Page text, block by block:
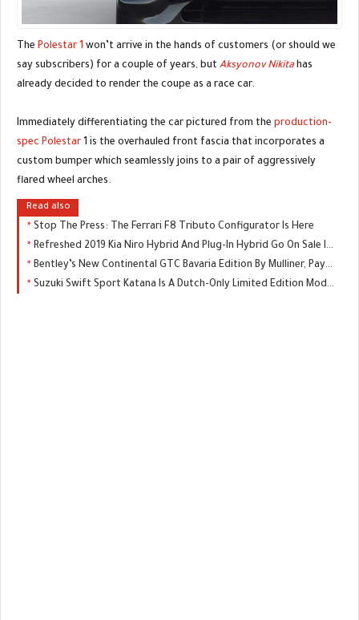
The Polestar 1 won’t arrive in the hands of customers (or should we
say subscribers) for a couple of years, but Aksyonov Nikita has
already decided to render the coupe as a race car.
Immediately differentiating the car pictured from the production-
spec Polestar 1 is the overhauled front fascia that incorporates a
custom bumper which seamlessly joins to a pair of aggressively
flared wheel arches.
Read also
Stop The Press: The Ferrari F8 Tributo Configurator Is Here
Refreshed 2019 Kia Niro Hybrid And Plug-In Hybrid Go On Sale In The UK
Bentley’s New Continental GTC Bavaria Edition By Mulliner, Pays Tribute, To You Know, The German State
Suzuki Swift Sport Katana Is A Dutch-Only Limited Edition Model